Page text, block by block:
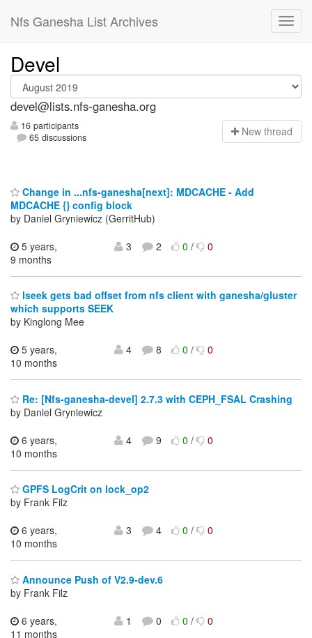
Nfs Ganesha List Archives
Devel
devel@lists.nfs-ganesha.org
16 participants
65 discussions
New thread
Change in ...nfs-ganesha[next]: MDCACHE - Add
MDCACHE {} config block
by Daniel Gryniewicz (GerritHub)
5 years,
9 months
3 2 0/ 0
lseek gets bad offset from nfs client with ganesha/gluster
which supports SEEK
by Kinglong Mee
5 years,
10 months
4 8 0/ 0
Re: [Nfs-ganesha-devel] 2.7.3 with CEPH_FSAL Crashing
by Daniel Gryniewicz
6 years,
10 months
4 9 0/ 0
GPFS LogCrit on lock_op2
by Frank Filz
6 years,
10 months
3 4 0/ 0
Announce Push of V2.9-dev.6
by Frank Filz
6 years,
11 months
1 0 0/ 0